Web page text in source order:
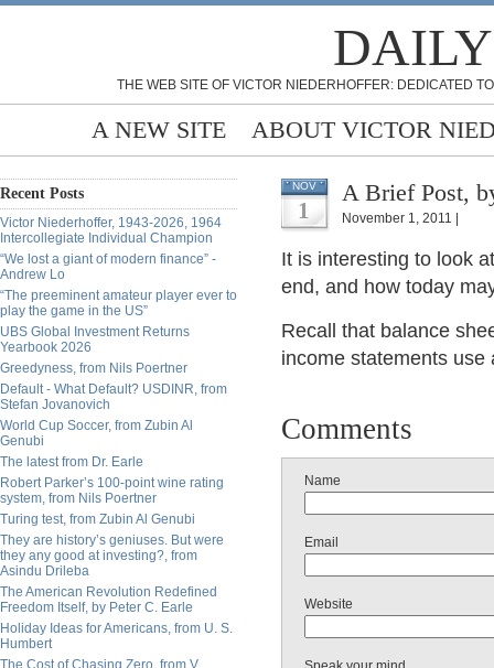
THE WEB SITE OF VICTOR NIEDERHOFFER: DEDICATED
A NEW SITE ABOUT VICTOR
Recent Posts
Victor Niederhoffer, 1943-2026, 1964
Intercollegiate Individual Champion
“We lost a giant of modern finance” -
Andrew Lo
“The preeminent amateur player ever to
play the game in the US”
UBS Global Investment Returns
Yearbook 2026
Greedyness, from Nils Poertner
Default - What Default? USDINR, from
Stefan Jovanovich
World Cup Soccer, from Zubin Al
Genubi
The latest from Dr. Earle
Robert Parker’s 100-point wine rating
system, from Nils Poertner
Turing test, from Zubin Al Genubi
They are history’s geniuses. But were
they any good at investing?, from
Asindu Drileba
The American Revolution Redefined
Freedom Itself, by Peter C. Earle
Holiday Ideas for Americans, from U. S.
Humbert
The Cost of Chasing Zero, from V.
NOV
1
A
November 1, 2011 |
It is interesting to look
end, and how today
Recall that balance
income statements use
Comments
Name
Email
Website